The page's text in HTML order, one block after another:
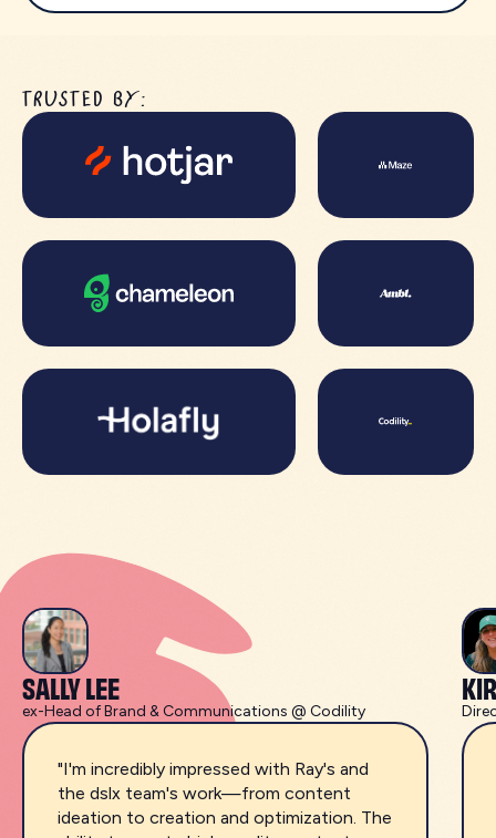
TRUSTED BY:
SALLY LEE
ex-Head of Brand & Communications @ Codility
"I'm incredibly impressed with Ray's and
the dslx team's work—from content
ideation to creation and optimization. The